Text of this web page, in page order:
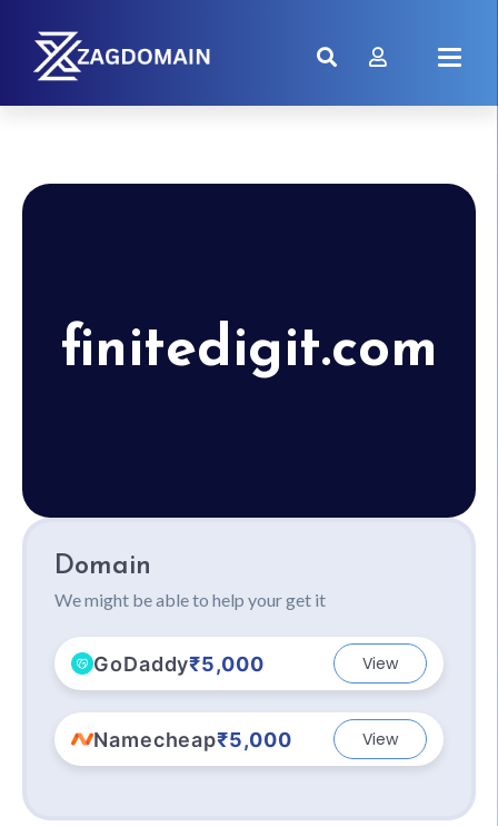
finitedigit.com
Domain
We might be able to help your get it
GoDaddy₹5,000 View
Namecheap₹5,000 View